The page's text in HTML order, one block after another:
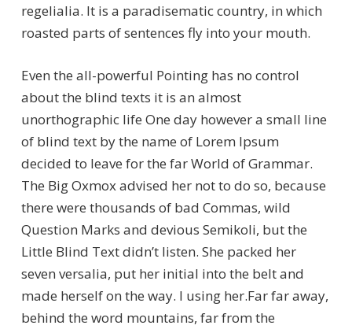
regelialia. It is a paradisematic country, in which
roasted parts of sentences fly into your mouth.
Even the all-powerful Pointing has no control
about the blind texts it is an almost
unorthographic life One day however a small line
of blind text by the name of Lorem Ipsum
decided to leave for the far World of Grammar.
The Big Oxmox advised her not to do so, because
there were thousands of bad Commas, wild
Question Marks and devious Semikoli, but the
Little Blind Text didn’t listen. She packed her
seven versalia, put her initial into the belt and
made herself on the way. l using her.Far far away,
behind the word mountains, far from the